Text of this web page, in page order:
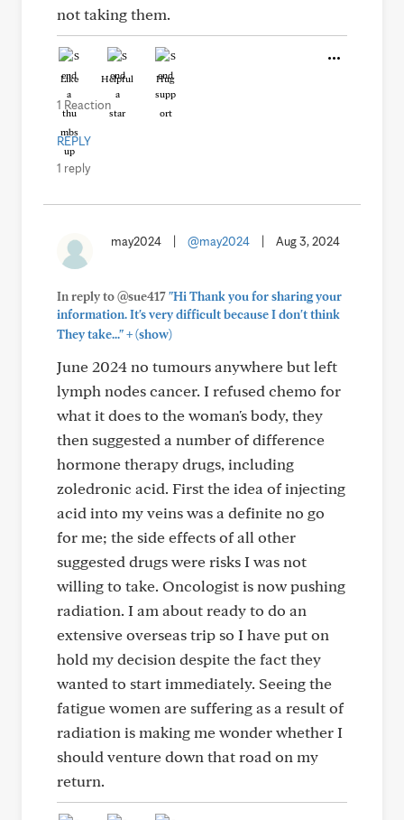
not taking them.
Like Helpful Hug
1 Reaction
REPLY
1 reply
may2024 @may2024 Aug 3, 2024
In reply to @sue417"Hi Thank you for sharing your
information. It's very difficult because I don't think
They take..."+(show)
June 2024 no tumours anywhere but left
lymph nodes cancer. I refused chemo for
what it does to the woman's body, they
then suggested a number of difference
hormone therapy drugs, including
zoledronic acid. First the idea of injecting
acid into my veins was a definite no go
for me; the side effects of all other
suggested drugs were risks I was not
willing to take. Oncologist is now pushing
radiation. I am about ready to do an
extensive overseas trip so I have put on
hold my decision despite the fact they
wanted to start immediately. Seeing the
fatigue women are suffering as a result of
radiation is making me wonder whether I
should venture down that road on my
return.